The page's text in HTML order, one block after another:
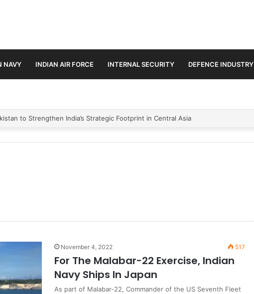
NAVY INDIAN AIR FORCE INTERNAL SECURITY DEFENCE INDUSTRY
to Strengthen India’s Strategic Footprint in Central Asia
November 4, 2022 517
For The Malabar-22 Exercise, Indian
Navy Ships In Japan
As part of Malabar-22, Commander of the US Seventh Fleet